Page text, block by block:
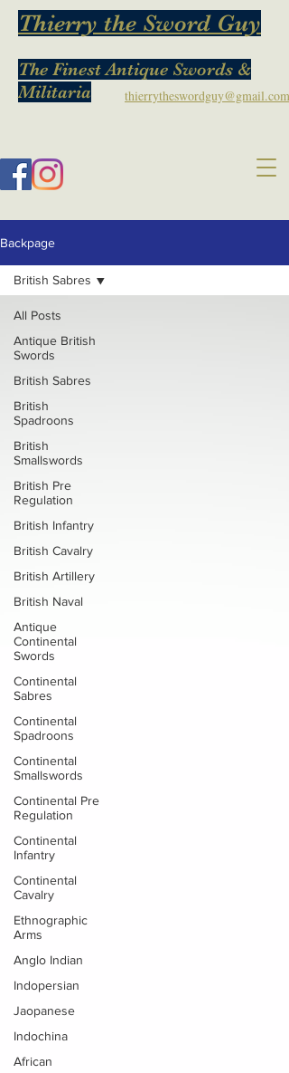
The Finest Antique Swords &
Militaria
Thierry the Sword Guy
thierrytheswordguy@gmail.com
Backpage
All Posts
Antique British
Swords
British Sabres
British
Spadroons
British
Smallswords
British Pre
Regulation
British Infantry
British Cavalry
British Artillery
British Naval
Antique
Continental
Swords
Continental
Sabres
Continental
Spadroons
Continental
Smallswords
Continental Pre
Regulation
Continental
Infantry
Continental
Cavalry
Ethnographic
Arms
Anglo Indian
Indopersian
Jaopanese
Indochina
African
British Sabres